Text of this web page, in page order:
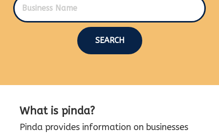
SEARCH
What is pinda?
Pinda provides information on businesses